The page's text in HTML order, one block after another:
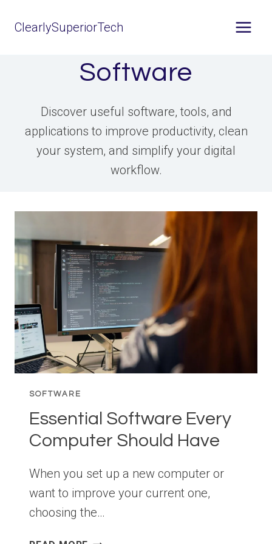
ClearlySuperiorTech
Software
Discover useful software, tools, and
applications to improve productivity, clean
your system, and simplify your digital
workflow.
SOFTWARE
Essential Software Every
Computer Should Have
When you set up a new computer or
want to improve your current one,
choosing the…
ESSENTIAL